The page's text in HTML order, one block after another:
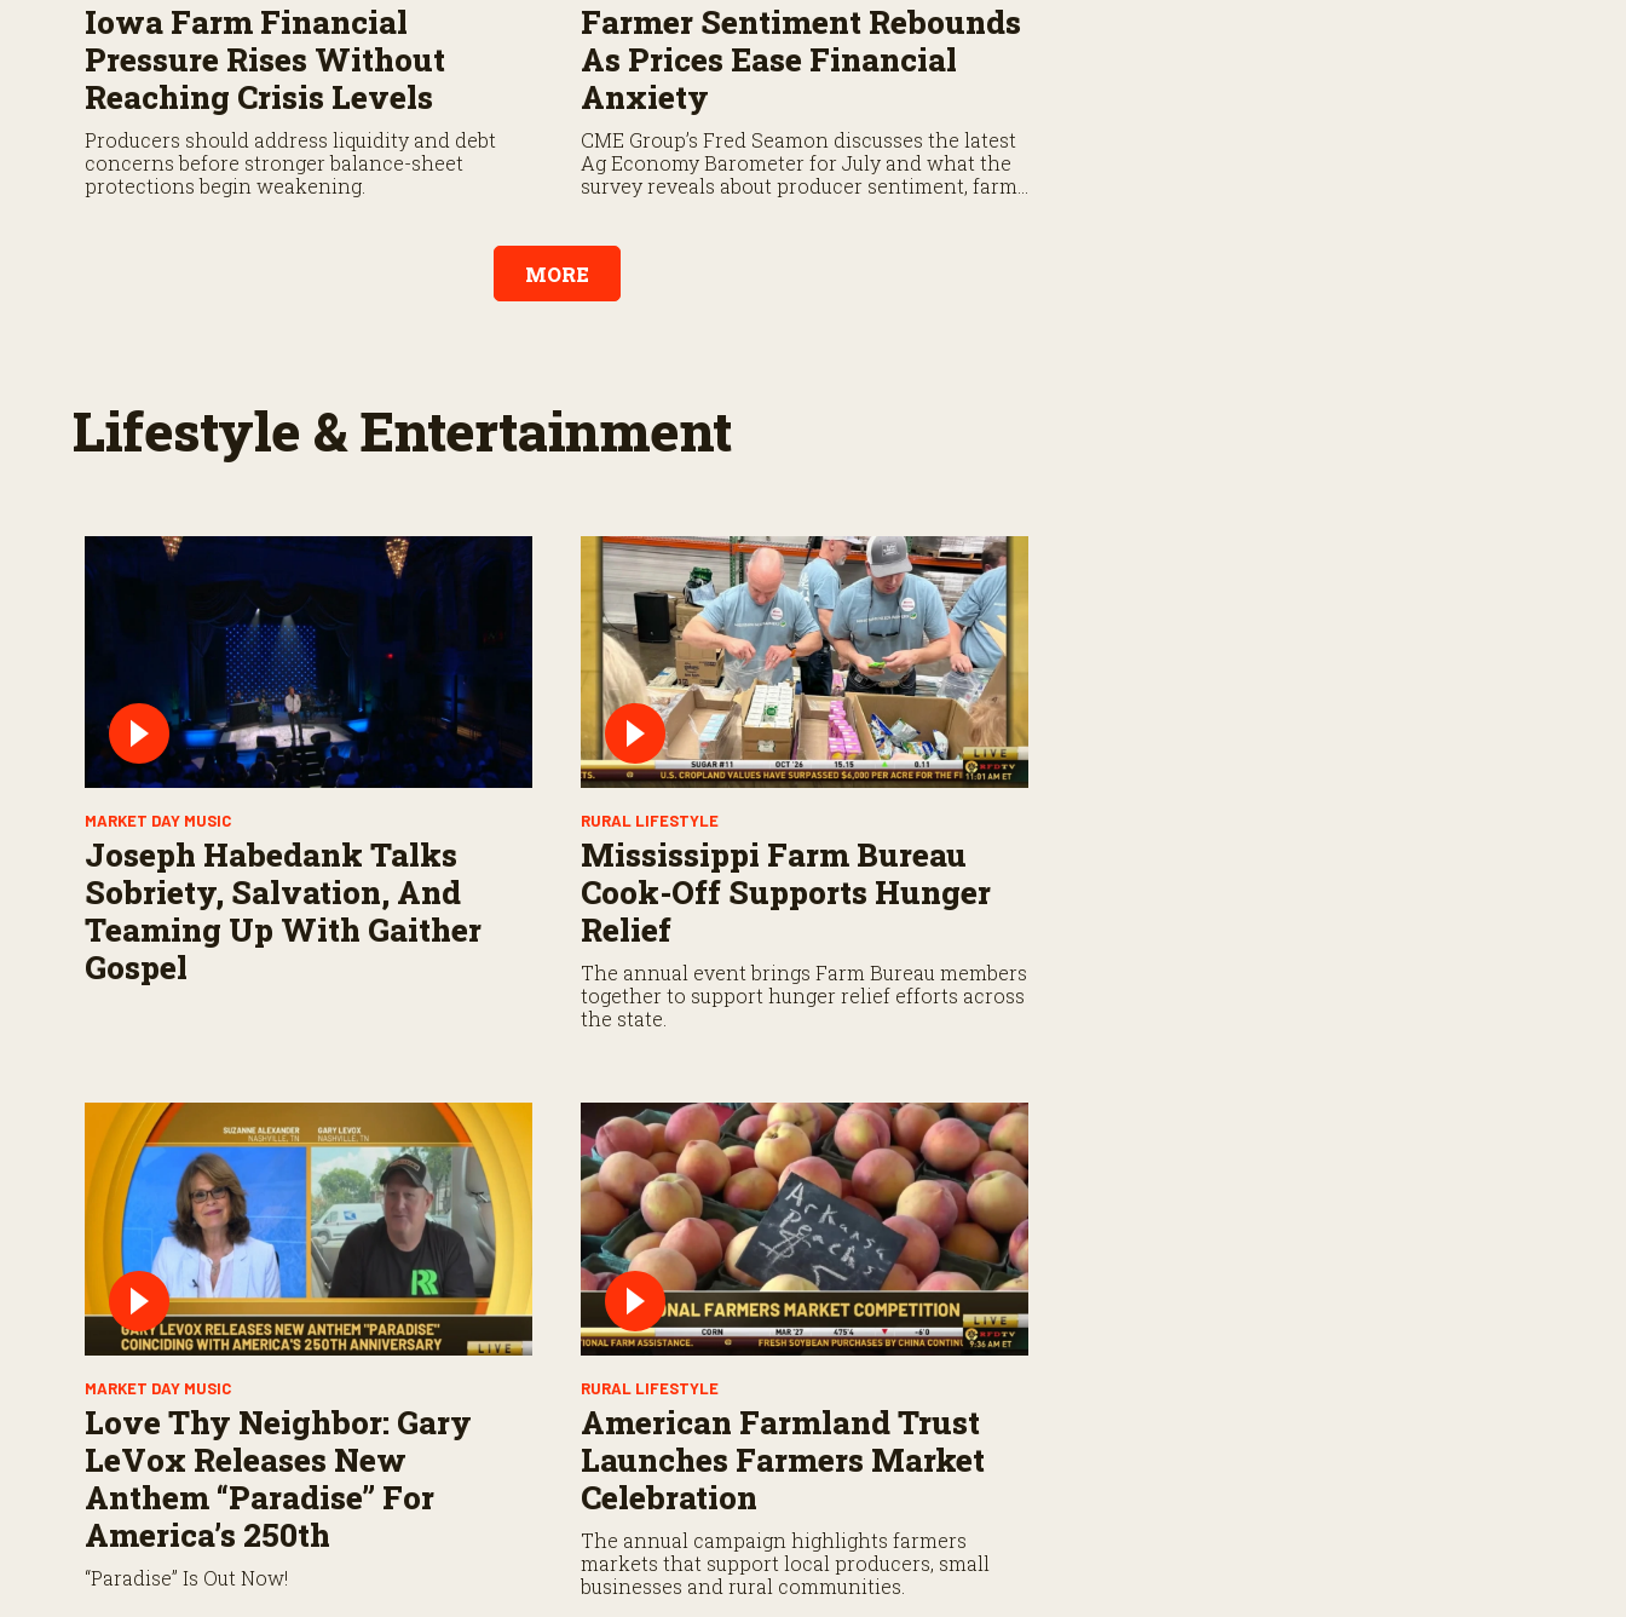
Iowa Farm Financial
Pressure Rises Without
Reaching Crisis Levels
Producers should address liquidity and debt
concerns before stronger balance-sheet
protections begin weakening.
Farmer Sentiment Rebounds
As Prices Ease Financial
Anxiety
CME Group’s Fred Seamon discusses the latest
Ag Economy Barometer for July and what the
survey reveals about producer sentiment, farm
MORE
Lifestyle & Entertainment
MARKET DAY MUSIC
Joseph Habedank Talks
Sobriety, Salvation, And
Teaming Up With Gaither
Gospel
RURAL LIFESTYLE
Mississippi Farm Bureau
Cook-Off Supports Hunger
Relief
The annual event brings Farm Bureau members
together to support hunger relief efforts across
the state.
MARKET DAY MUSIC
Love Thy Neighbor: Gary
LeVox Releases New
Anthem “Paradise” For
America’s 250th
“Paradise” Is Out Now!
RURAL LIFESTYLE
American Farmland Trust
Launches Farmers Market
Celebration
The annual campaign highlights farmers
markets that support local producers, small
businesses and rural communities.